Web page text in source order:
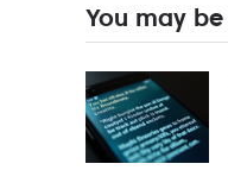
You may